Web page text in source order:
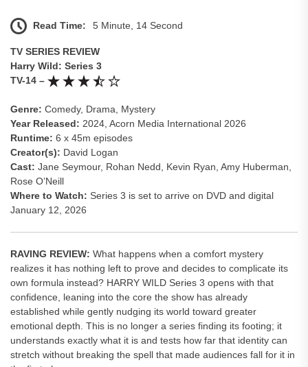
Read Time: 5 Minute, 14 Second
TV SERIES REVIEW
Harry Wild: Series 3
TV-14 –
Genre: Comedy, Drama, Mystery
Year Released: 2024, Acorn Media International 2026
Runtime: 6 x 45m episodes
Creator(s): David Logan
Cast: Jane Seymour, Rohan Nedd, Kevin Ryan, Amy Huberman,
Rose O’Neill
Where to Watch: Series 3 is set to arrive on DVD and digital
January 12, 2026
RAVING REVIEW: What happens when a comfort mystery
realizes it has nothing left to prove and decides to complicate its
own formula instead? HARRY WILD Series 3 opens with that
confidence, leaning into the core the show has already
established while gently nudging its world toward greater
emotional depth. This is no longer a series finding its footing; it
understands exactly what it is and tests how far that identity can
stretch without breaking the spell that made audiences fall for it in